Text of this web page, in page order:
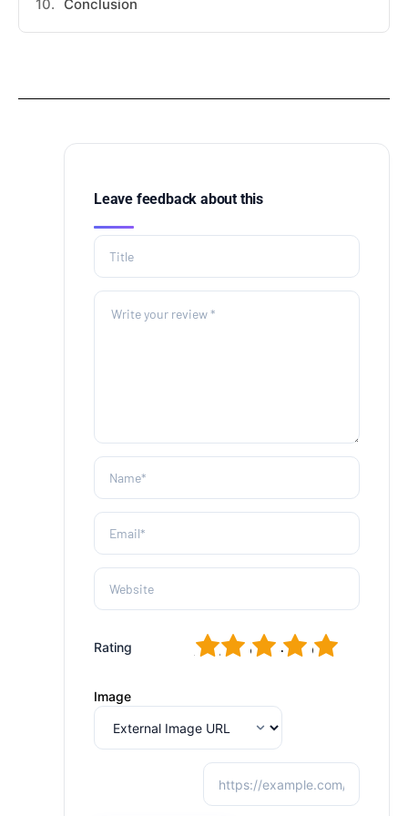
Conclusion
Leave feedback about this
Rating 5
4
3
2
Image